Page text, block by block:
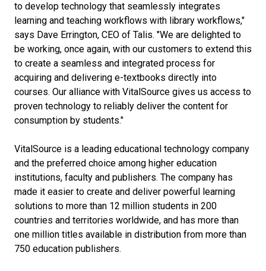
to develop technology that seamlessly integrates
learning and teaching workflows with library workflows,"
says Dave Errington, CEO of Talis. "We are delighted to
be working, once again, with our customers to extend this
to create a seamless and integrated process for
acquiring and delivering e-textbooks directly into
courses. Our alliance with VitalSource gives us access to
proven technology to reliably deliver the content for
consumption by students."
VitalSource is a leading educational technology company
and the preferred choice among higher education
institutions, faculty and publishers. The company has
made it easier to create and deliver powerful learning
solutions to more than 12 million students in 200
countries and territories worldwide, and has more than
one million titles available in distribution from more than
750 education publishers.